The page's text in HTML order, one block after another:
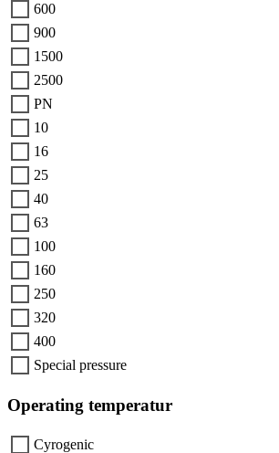
600
900
1500
2500
PN
10
16
25
40
63
100
160
250
320
400
Special pressure
Operating temperatur
Cyrogenic